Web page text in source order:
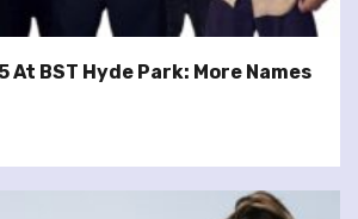
At BST Hyde Park: More Names